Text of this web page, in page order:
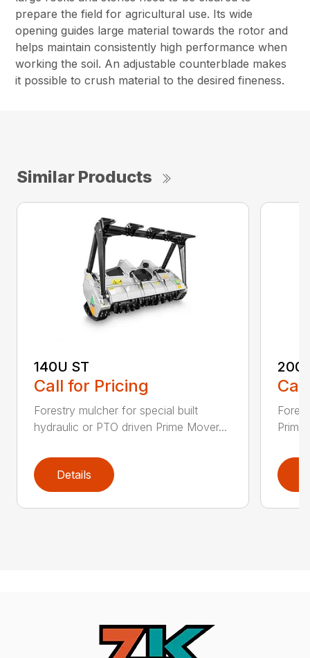
prepare the field for agricultural use. Its wide
opening guides large material towards the rotor and
helps maintain consistently high performance when
working the soil. An adjustable counterblade makes
it possible to crush material to the desired fineness.
Similar Products
140U ST
Call for Pricing
Forestry mulcher for special built
hydraulic or PTO driven Prime Mover...
Details